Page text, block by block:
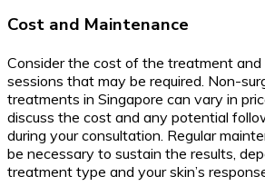
Cost and Maintenance
Consider the cost of the treatment
sessions that may be required. Non-
treatments in Singapore can vary in
discuss the cost and any potential
during your consultation. Regular
be necessary to sustain the results,
treatment type and your skin’s